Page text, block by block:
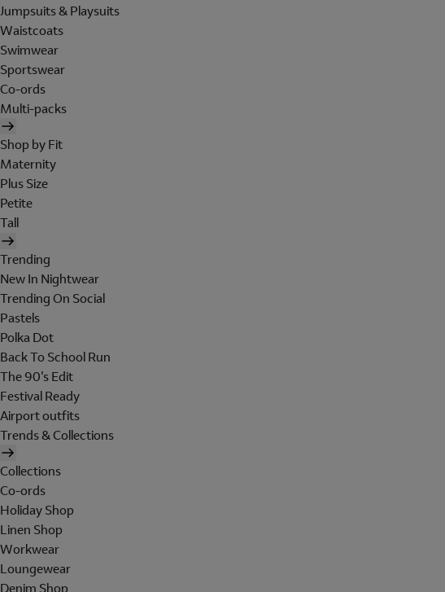
Jumpsuits & Playsuits
Waistcoats
Swimwear
Sportswear
Co-ords
Multi-packs
Shop by Fit
Maternity
Plus Size
Petite
Tall
Trending
New In Nightwear
Trending On Social
Pastels
Polka Dot
Back To School Run
The 90's Edit
Festival Ready
Airport outfits
Trends & Collections
Collections
Co-ords
Holiday Shop
Linen Shop
Workwear
Loungewear
Denim Shop